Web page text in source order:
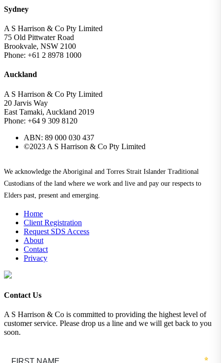
Sydney
A S Harrison & Co Pty Limited
75 Old Pittwater Road
Brookvale, NSW 2100
Phone: +61 2 8978 1000
Auckland
A S Harrison & Co Pty Limited
20 Jarvis Way
East Tamaki, Auckland 2019
Phone: +64 9 309 8120
ABN: 89 000 030 437
©2023 A S Harrison & Co Pty Limited
We acknowledge the Aboriginal and Torres Strait Islander Traditional
Custodians of the land where we work and live and pay our respects to
Elders past, present and emerging.
Home
Client Registration
Request SDS Access
About
Contact
Privacy
Contact Us
A S Harrison & Co is committed to providing the highest level of
customer service. Please drop us a line and we will get back to you
soon.